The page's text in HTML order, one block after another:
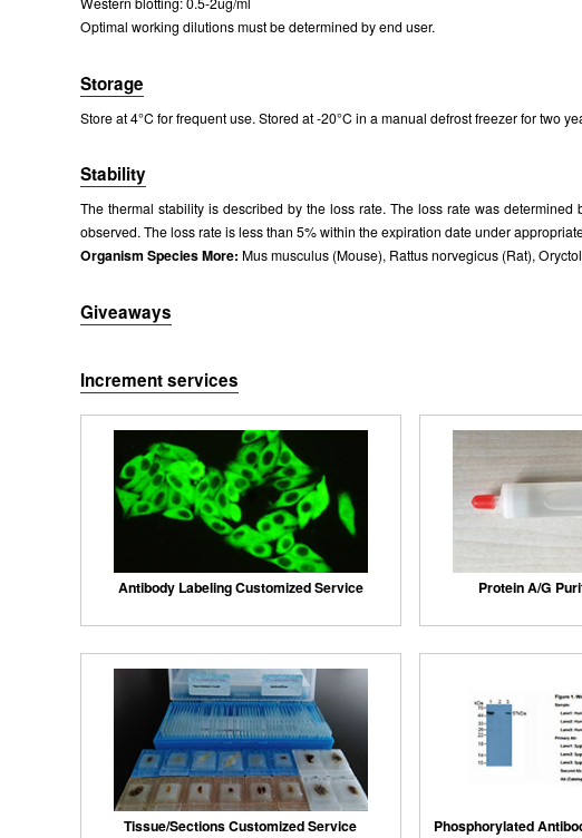
Optimal working dilutions must be determined by end user.
Storage
Store at 4°C for frequent use. Stored at -20°C in a manual defrost freezer for two
Stability
The thermal stability is described by the loss rate. The loss rate was
observed. The loss rate is less than 5% within the expiration date under
Organism Species More: Mus musculus (Mouse), Rattus norvegicus (Rat),
Giveaways
Increment services
Antibody Labeling Customized Service Protein A/G
Tissue/Sections Customized Service Phosphorylated